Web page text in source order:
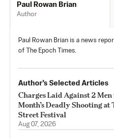
Paul Rowan Brian
Author
Paul Rowan Brian is a news
of The Epoch Times.
Author’s Selected Articles
Charges Laid Against 2
Month’s Deadly Shooting at
Street Festival
Aug 07, 2026